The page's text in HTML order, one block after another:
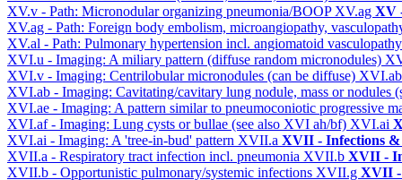
XV.v - Path: Micronodular organizing pneumonia/BOOP XV.ag XV
XV.ag - Path: Foreign body embolism, microangiopathy,
XV.al - Path: Pulmonary hypertension incl. angiomatoid
XVI.u - Imaging: A miliary pattern (diffuse random micronodules)
XVI.v - Imaging: Centrilobular micronodules (can be diffuse)
XVI.ab - Imaging: Cavitating/cavitary lung nodule, mass or
XVI.ae - Imaging: A pattern similar to pneumoconiotic progressive
XVI.af - Imaging: Lung cysts or bullae (see also XVI ah/bf) XVI.ai
XVI.ai - Imaging: A 'tree-in-bud' pattern XVII.a XVII - Infections &
XVII.a - Respiratory tract infection incl. pneumonia XVII.b XVII -
XVII.b - Opportunistic pulmonary/systemic infections XVII.g XVII -